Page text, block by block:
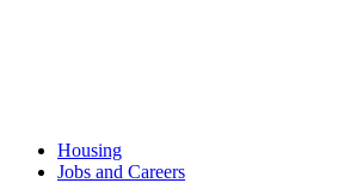
Housing
Jobs and Careers